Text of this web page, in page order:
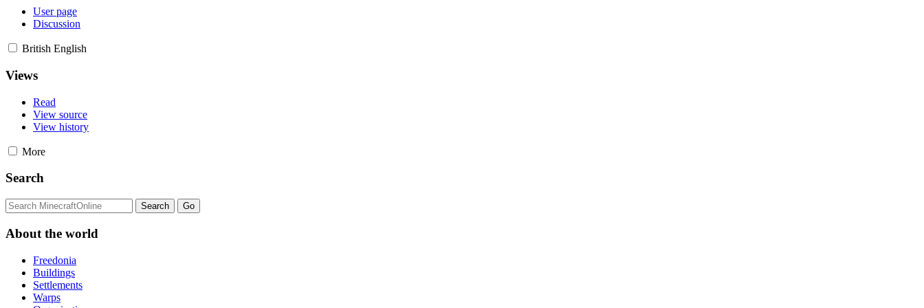
User page
Discussion
British English
Views
Read
View source
View history
More
Search
About the world
Freedonia
Buildings
Settlements
Warps